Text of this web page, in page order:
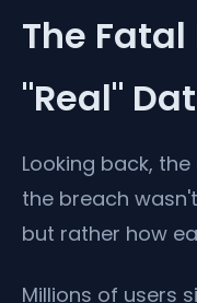
The
"Real"
Looking back,
the breach
but rather how
Millions of users